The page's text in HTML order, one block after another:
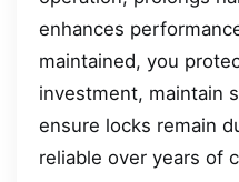
enhances
maintained, you
investment, maintain
ensure locks remain
reliable over years of